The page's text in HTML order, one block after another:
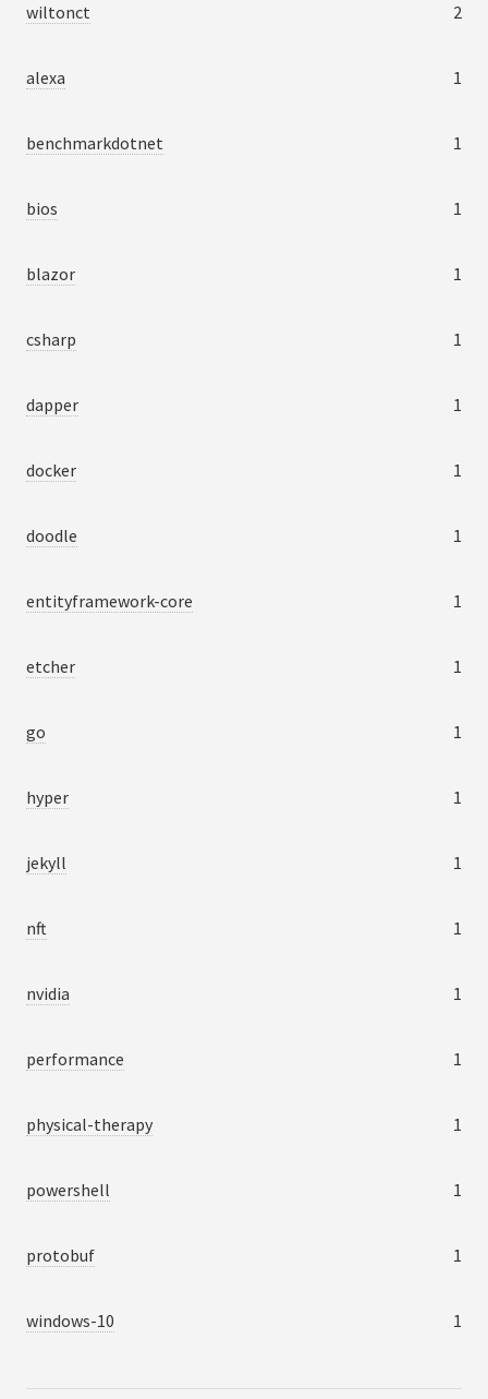
wiltonct 2
alexa 1
benchmarkdotnet 1
bios 1
blazor 1
csharp 1
dapper 1
docker 1
doodle 1
entityframework-core 1
etcher 1
go 1
hyper 1
jekyll 1
nft 1
nvidia 1
performance 1
physical-therapy 1
powershell 1
protobuf 1
windows-10 1